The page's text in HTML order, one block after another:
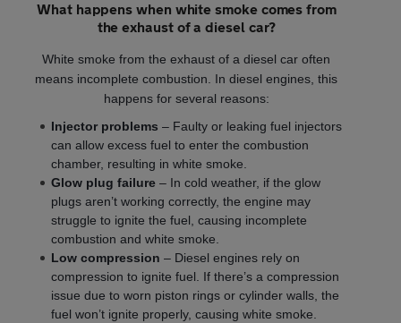
What happens when white smoke comes from
the exhaust of a diesel car?
White smoke from the exhaust of a diesel car often
means incomplete combustion. In diesel engines, this
happens for several reasons:
Injector problems – Faulty or leaking fuel injectors
can allow excess fuel to enter the combustion
chamber, resulting in white smoke.
Glow plug failure – In cold weather, if the glow
plugs aren’t working correctly, the engine may
struggle to ignite the fuel, causing incomplete
combustion and white smoke.
Low compression – Diesel engines rely on
compression to ignite fuel. If there’s a compression
issue due to worn piston rings or cylinder walls, the
fuel won’t ignite properly, causing white smoke.